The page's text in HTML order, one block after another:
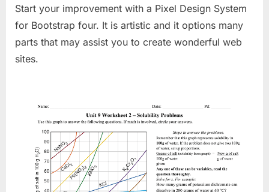
Start your improvement with a Pixel Design System
for Bootstrap four. It is artistic and it options many
parts that may assist you to create wonderful web
sites.